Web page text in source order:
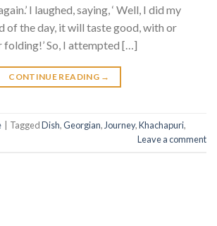
I laughed, saying, ‘ Well, I did my
of the day, it will taste good, with or
So, I attempted […]
CONTINUE READING →
TaggedDish,Georgian,Journey,Khachapuri,
Leave a comment